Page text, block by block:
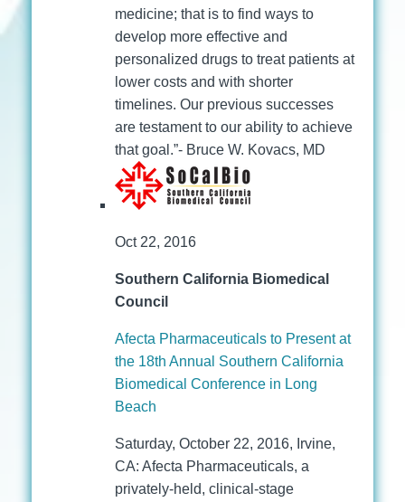
medicine; that is to find ways to
develop more effective and
personalized drugs to treat patients at
lower costs and with shorter
timelines. Our previous successes
are testament to our ability to achieve
that goal.”- Bruce W. Kovacs, MD
Oct 22, 2016
Southern California Biomedical
Council
Afecta Pharmaceuticals to Present at
the 18th Annual Southern California
Biomedical Conference in Long
Beach
Saturday, October 22, 2016, Irvine,
CA: Afecta Pharmaceuticals, a
privately-held, clinical-stage